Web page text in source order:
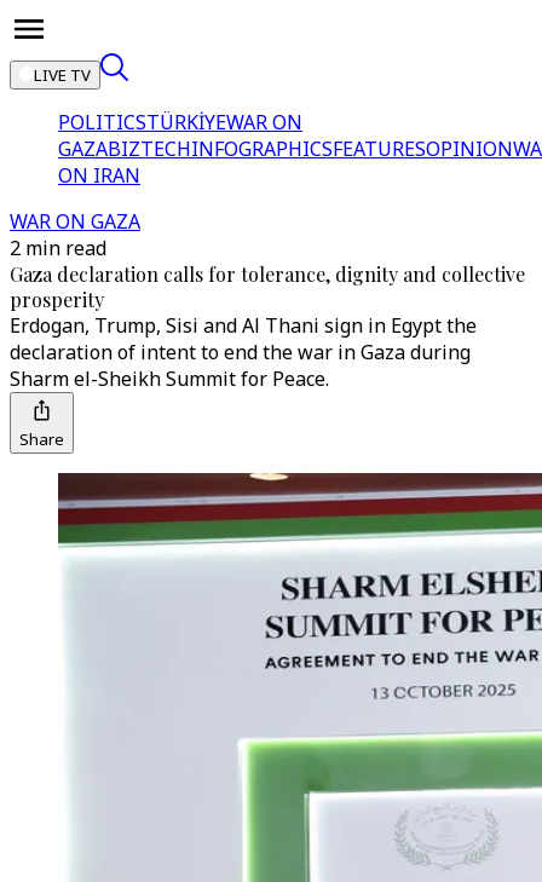
LIVE TV
POLITICSTÜRKİYEWAR ON
GAZABIZTECHINFOGRAPHICSFEATURESOPINION
ON IRAN
WAR ON GAZA
2 min read
Gaza declaration calls for tolerance, dignity and collective
prosperity
Erdogan, Trump, Sisi and Al Thani sign in Egypt the
declaration of intent to end the war in Gaza during
Sharm el-Sheikh Summit for Peace.
Share